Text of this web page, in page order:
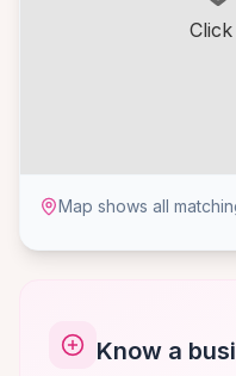
Map shows all
Know a